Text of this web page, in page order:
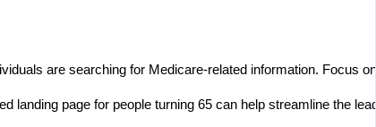
are searching for Medicare-related information. Focus
page for people turning 65 can help streamline the